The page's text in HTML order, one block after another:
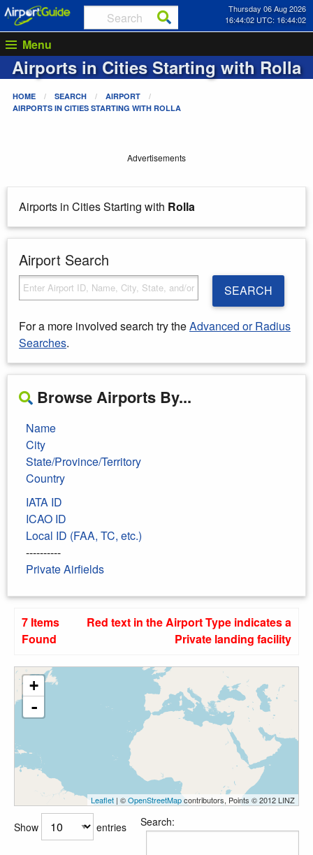
Thursday 06 Aug 2026
16:44:02 UTC: 16:44:02
Menu
Airports in Cities Starting with Rolla
HOME SEARCH
AIRPORT
AIRPORTS IN CITIES STARTING WITH ROLLA
Advertisements
Airports in Cities Starting with Rolla
Airport Search
SEARCH
For a more involved search try theAdvanced or Radius
Searches.
Browse Airports By...
Name
City
State/Province/Territory
Country
IATA ID
ICAO ID
Local ID (FAA, TC, etc.)
----------
Private Airfields
7 Items
Found
Red text in the Airport Type indicates a
Private landing facility
+
-
Leaflet | ©OpenStreetMapcontributors, Points © 2012 LINZ
Show entries Search: